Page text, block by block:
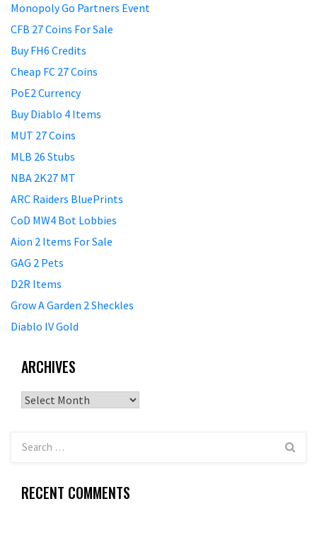
Monopoly Go Partners Event
CFB 27 Coins For Sale
Buy FH6 Credits
Cheap FC 27 Coins
PoE2 Currency
Buy Diablo 4 Items
MUT 27 Coins
MLB 26 Stubs
NBA 2K27 MT
ARC Raiders BluePrints
CoD MW4 Bot Lobbies
Aion 2 Items For Sale
GAG 2 Pets
D2R Items
Grow A Garden 2 Sheckles
Diablo IV Gold
ARCHIVES
Archives
RECENT COMMENTS